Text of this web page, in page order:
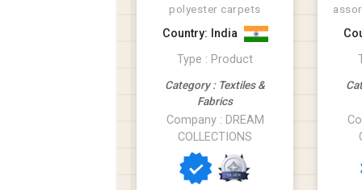
polyester carpets
Country: India
Type : Product
Category : Textiles &
Fabrics
Company : DREAM
COLLECTIONS